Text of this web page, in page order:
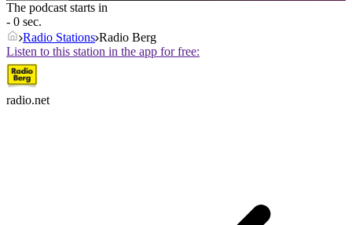
The podcast starts in
- 0 sec.
Radio Stations Radio Berg
Listen to this station in the app for free:
radio.net